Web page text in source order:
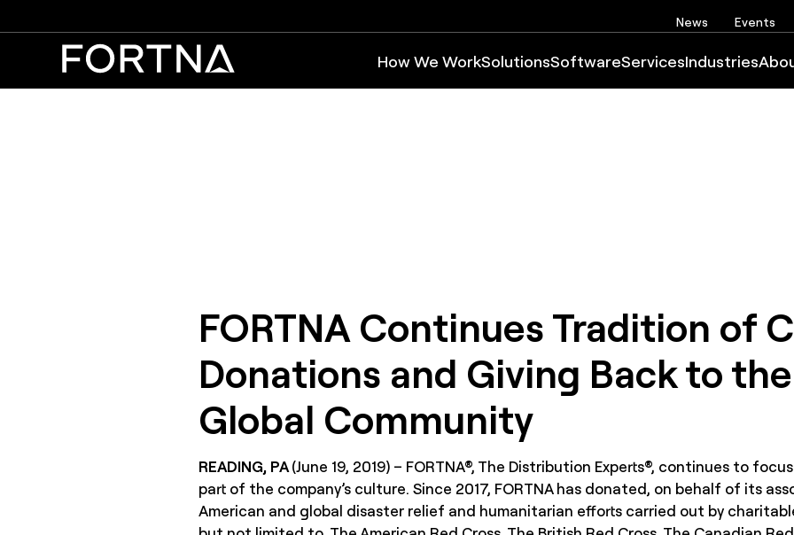
News Events
How We WorkSolutionsSoftwareServicesIndustries
FORTNA Continues Tradition of
Donations and Giving Back to
Global Community
READING, PA(June 19, 2019) – FORTNA®, The Distribution Experts®, continues to
part of the company’s culture. Since 2017, FORTNA has donated, on behalf of its
American and global disaster relief and humanitarian efforts carried out by